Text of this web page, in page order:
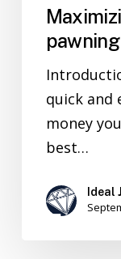
quick and
money
best…
Ideal